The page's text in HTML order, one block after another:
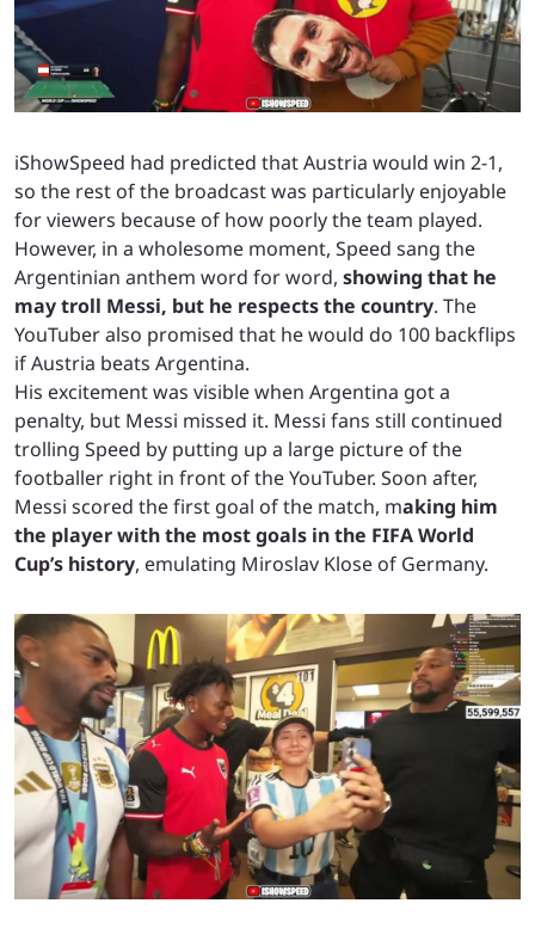
iShowSpeed had predicted that Austria would win 2-1,
so the rest of the broadcast was particularly enjoyable
for viewers because of how poorly the team played.
However, in a wholesome moment, Speed sang the
Argentinian anthem word for word, showing that he
may troll Messi, but he respects the country. The
YouTuber also promised that he would do 100 backflips
if Austria beats Argentina.
His excitement was visible when Argentina got a
penalty, but Messi missed it. Messi fans still continued
trolling Speed by putting up a large picture of the
footballer right in front of the YouTuber. Soon after,
Messi scored the first goal of the match, making him
the player with the most goals in the FIFA World
Cup’s history, emulating Miroslav Klose of Germany.